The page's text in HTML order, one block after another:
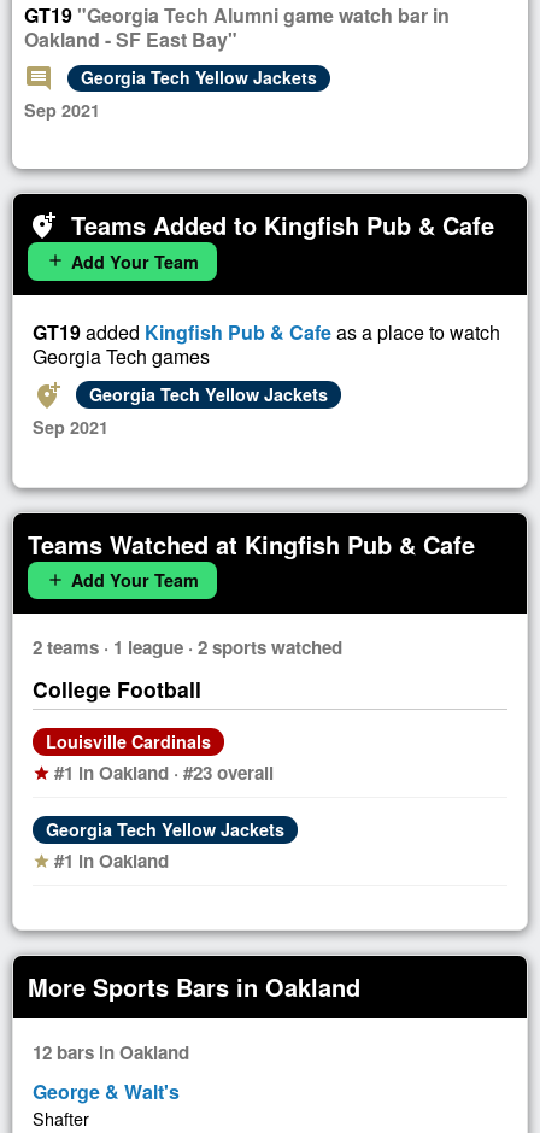
GT19"Georgia Tech Alumni game watch bar in
Oakland - SF East Bay"
comment
Georgia Tech Yellow Jackets
Sep 2021
add_location_alt Teams Added to Kingfish Pub & Cafe
add Add Your Team
GT19added Kingfish Pub & Cafeas a place to watch
Georgia Tech games
add_location_alt
Georgia Tech Yellow Jackets
Sep 2021
Teams Watched at Kingfish Pub & Cafe
add Add Your Team
2 teams · 1 league · 2 sports watched
College Football
Louisville Cardinals
star #1 in Oakland · #23 overall
Georgia Tech Yellow Jackets
star #1 in Oakland
More Sports Bars in Oakland
12 bars in Oakland
George & Walt's
Shafter